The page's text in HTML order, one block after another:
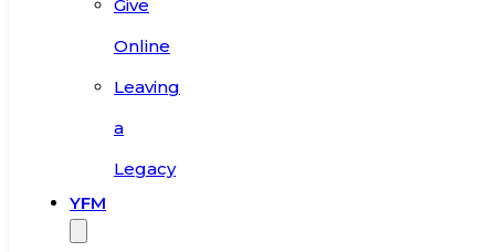
Give
Online
Leaving
a
Legacy
YFM